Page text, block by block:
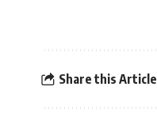
Share this Article